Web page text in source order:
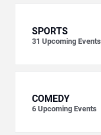
SPORTS
31 Upcoming Events
COMEDY
6 Upcoming Events